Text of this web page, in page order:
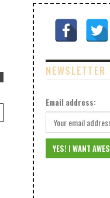
NEWSLETTER
Email address: